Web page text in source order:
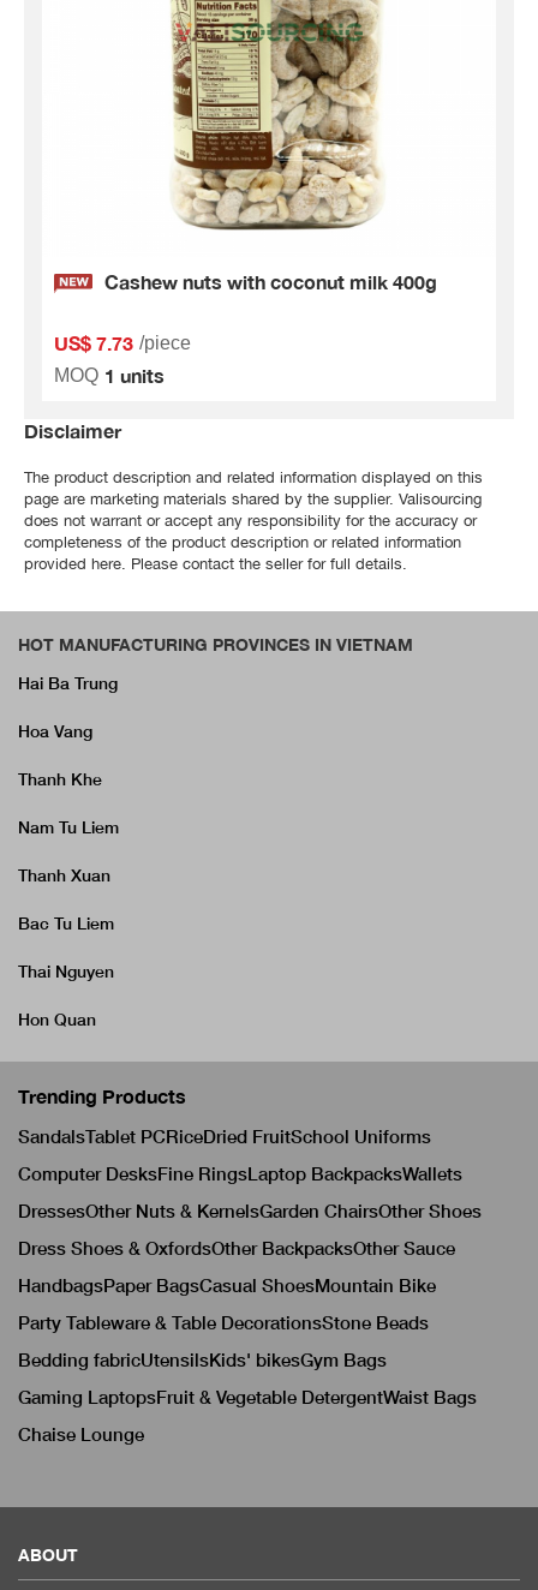
Cashew nuts with coconut milk 400g
US$ 7.73 /piece
MOQ 1 units
Disclaimer
The product description and related information displayed on this
page are marketing materials shared by the supplier. Valisourcing
does not warrant or accept any responsibility for the accuracy or
completeness of the product description or related information
provided here. Please contact the seller for full details.
HOT MANUFACTURING PROVINCES IN VIETNAM
Hai Ba Trung
Hoa Vang
Thanh Khe
Nam Tu Liem
Thanh Xuan
Bac Tu Liem
Thai Nguyen
Hon Quan
Trending Products
SandalsTablet PCRiceDried FruitSchool Uniforms
Computer DesksFine RingsLaptop BackpacksWallets
DressesOther Nuts & KernelsGarden ChairsOther Shoes
Dress Shoes & OxfordsOther BackpacksOther Sauce
HandbagsPaper BagsCasual ShoesMountain Bike
Party Tableware & Table DecorationsStone Beads
Bedding fabricUtensilsKids' bikesGym Bags
Gaming LaptopsFruit & Vegetable DetergentWaist Bags
Chaise Lounge
ABOUT